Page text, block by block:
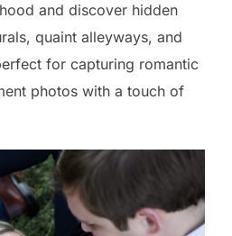
and discover hidden
quaint alleyways, and
for capturing romantic
photos with a touch of